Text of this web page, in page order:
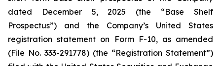
dated December 5, 2025 (the “Base Shelf
Prospectus”) and the Company’s United States
registration statement on Form F-10, as amended
(File No. 333-291778) (the “Registration Statement”)